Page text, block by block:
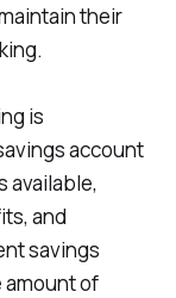
their
is
account
available,
and
savings
of